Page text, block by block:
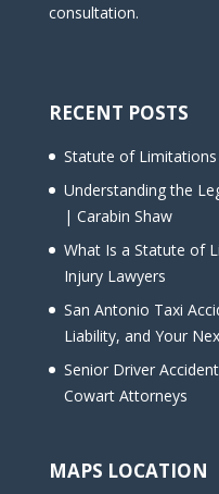
consultation.
RECENT POSTS
Statute of
Understanding the
| Carabin Shaw
What Is a Statute of
Injury Lawyers
San Antonio Taxi
Liability, and Your
Senior Driver
Cowart Attorneys
MAPS LOCATION